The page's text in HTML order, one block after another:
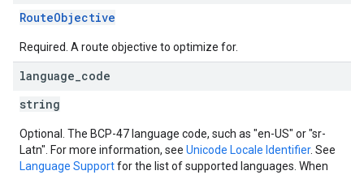
RouteObjective
Required. A route objective to optimize for.
language code
string
Optional. The BCP-47 language code, such as "en-US" or "sr-
Latn". For more information, see Unicode Locale Identifier. See
Language Supportfor the list of supported languages. When